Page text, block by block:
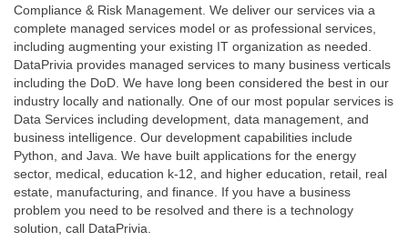
Compliance & Risk Management. We deliver our services via a
complete managed services model or as professional services,
including augmenting your existing IT organization as needed.
DataPrivia provides managed services to many business verticals
including the DoD. We have long been considered the best in our
industry locally and nationally. One of our most popular services is
Data Services including development, data management, and
business intelligence. Our development capabilities include
Python, and Java. We have built applications for the energy
sector, medical, education k-12, and higher education, retail, real
estate, manufacturing, and finance. If you have a business
problem you need to be resolved and there is a technology
solution, call DataPrivia.